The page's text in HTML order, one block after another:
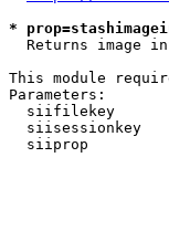
*
Returns image
This module
Parameters:
siifilekey
siisessionkey
siiprop